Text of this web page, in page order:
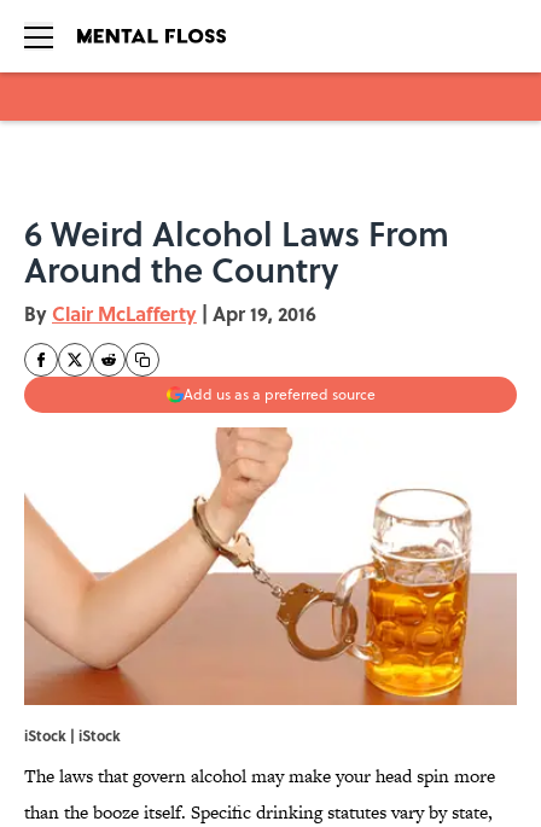
6 Weird Alcohol Laws From
Around the Country
By Clair McLafferty | Apr 19, 2016
Add us as a preferred source
iStock | iStock
The laws that govern alcohol may make your head spin more
than the booze itself. Specific drinking statutes vary by state,